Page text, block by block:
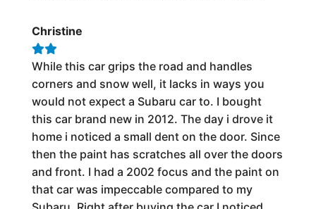
Christine
While this car grips the road and handles
corners and snow well, it lacks in ways you
would not expect a Subaru car to. I bought
this car brand new in 2012. The day i drove it
home i noticed a small dent on the door. Since
then the paint has scratches all over the doors
and front. I had a 2002 focus and the paint on
that car was impeccable compared to my